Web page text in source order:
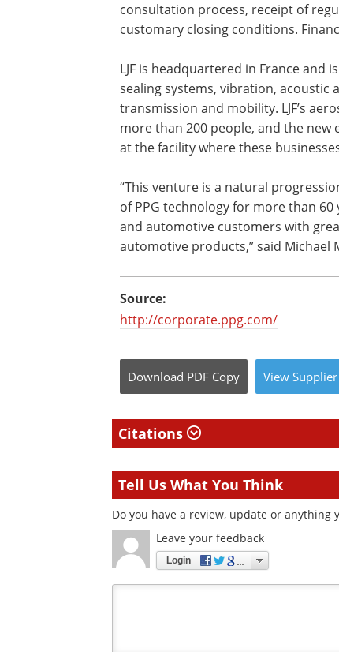
consultation process, receipt of
customary closing conditions.
LJF is headquartered in France
sealing systems, vibration,
transmission and mobility. LJF’s
more than 200 people, and the new
at the facility where these
“This venture is a natural
of PPG technology for more than
and automotive customers with
automotive products,” said Michael
Source:
http://corporate.ppg.com/
Download PDF Copy View Supplier
Citations
Tell Us What You Think
Do you have a review, update or
Leave your feedback
Login